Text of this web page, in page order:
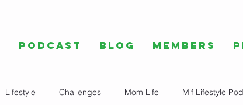
Lifestyle Challenges Mom Life Mif Lifestyle
Podcast Blog Members